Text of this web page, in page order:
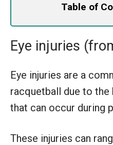
Table of
Eye injuries
Eye injuries are a
racquetball due to
that can occur during
These injuries can